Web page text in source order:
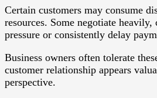
Certain customers may consume
resources. Some negotiate heavily,
pressure or consistently delay
Business owners often tolerate
customer relationship appears
perspective.